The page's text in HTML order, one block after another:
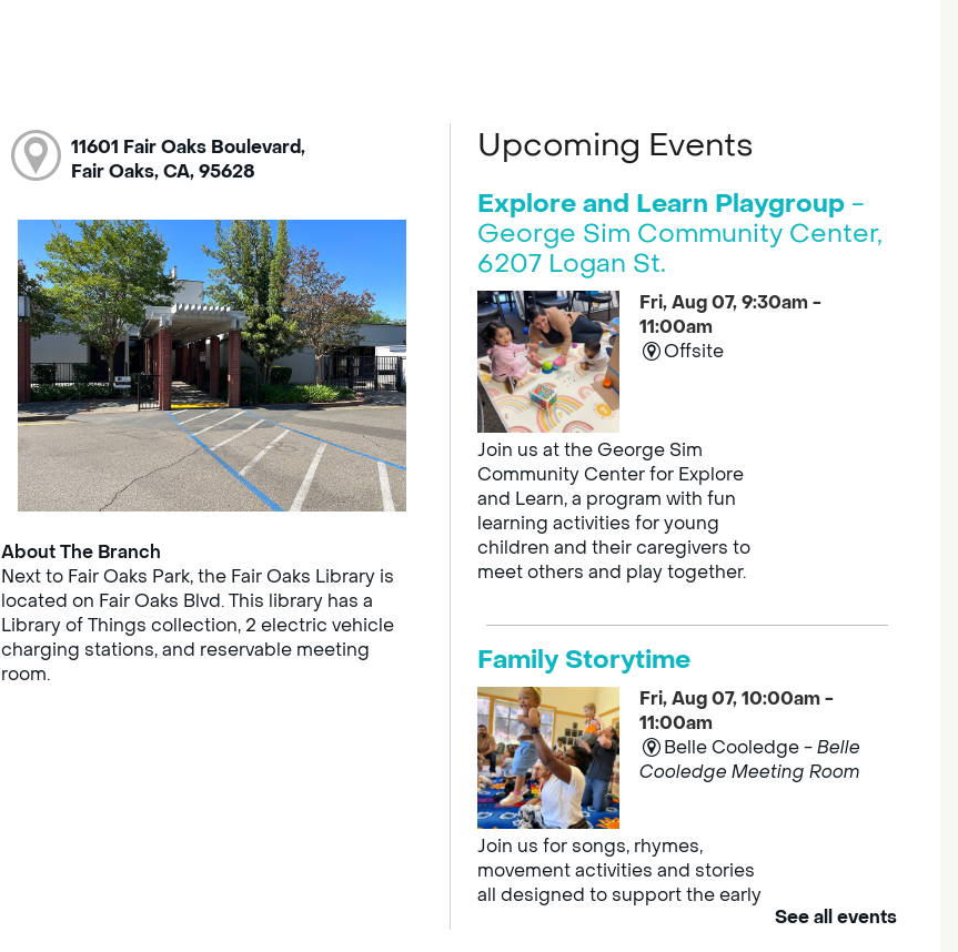
11601 Fair Oaks Boulevard,
Fair Oaks, CA, 95628
About The Branch
Next to Fair Oaks Park, the Fair Oaks Library is
located on Fair Oaks Blvd. This library has a
Library of Things collection, 2 electric vehicle
charging stations, and reservable meeting
room.
Upcoming Events
Explore and Learn Playgroup-
George Sim Community Center,
6207 Logan St.
Fri, Aug 07, 9:30am -
11:00am
Offsite
Join us at the George Sim
Community Center for Explore
and Learn, a program with fun
learning activities for young
children and their caregivers to
meet others and play together.
Family Storytime
Fri, Aug 07, 10:00am -
11:00am
Belle Cooledge -Belle
Cooledge Meeting Room
Join us for songs, rhymes,
movement activities and stories
all designed to support the early
See all events